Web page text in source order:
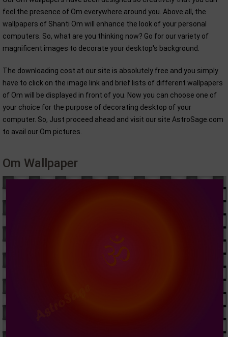
feel the presence of Om everywhere around you. Above all, the
wallpapers of Shanti Om will enhance the look of your personal
computers. So, what are you thinking now? Go for our variety of
magnificent images to decorate your desktop's background.
The downloading cost at our site is absolutely free and you simply
have to click on the image link and brief lists of different wallpapers
of Om will be displayed in front of you. Now you can choose one of
your choice for the purpose of decorating desktop of your
computer. So, Just proceed ahead and visit our site AstroSage.com
to avail our Om pictures.
Om Wallpaper